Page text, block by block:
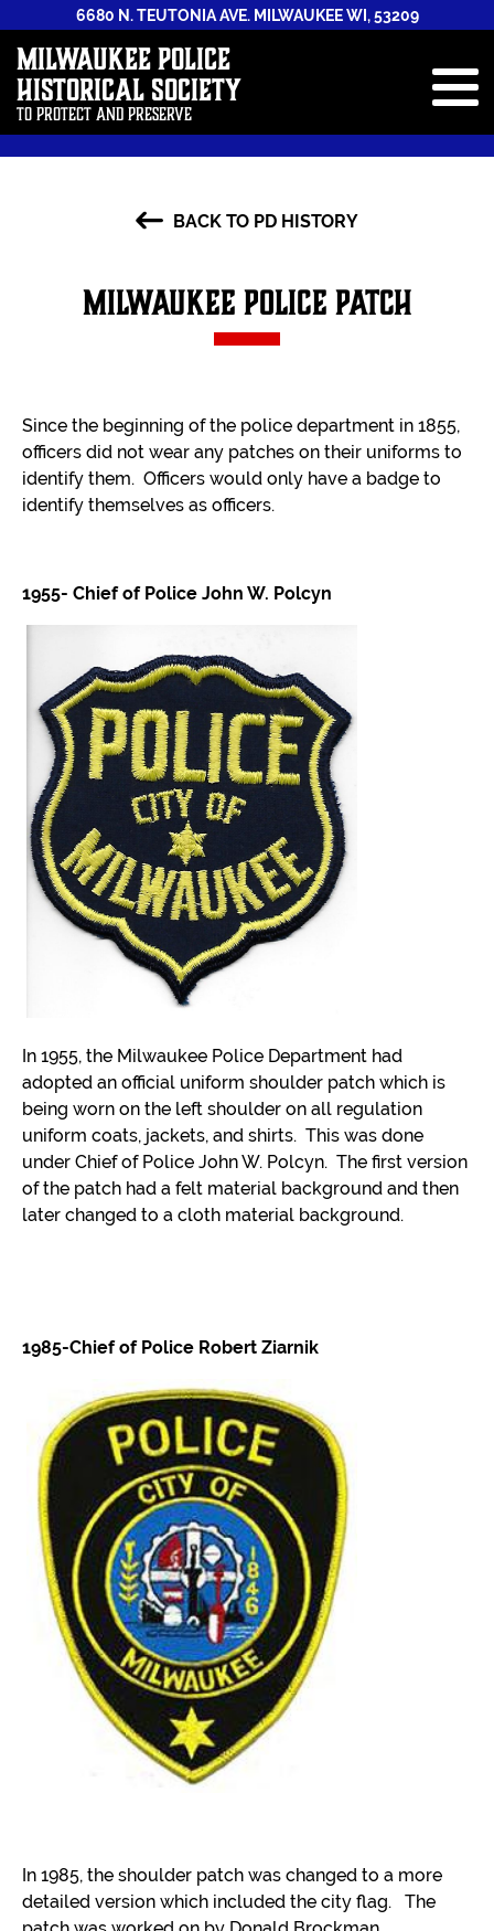
6680 N. TEUTONIA AVE. MILWAUKEE WI, 53209
Milwaukee Police
Historical Society
To Protect and Preserve
STAFF
GALLERIES
CONTRIBUTE
CONTACT
BACK TO PD HISTORY
Milwaukee Police Patch
Since the beginning of the police department in 1855,
officers did not wear any patches on their uniforms to
identify them. Officers would only have a badge to
identify themselves as officers.
1955- Chief of Police John W. Polcyn
In 1955, the Milwaukee Police Department had
adopted an official uniform shoulder patch which is
being worn on the left shoulder on all regulation
uniform coats, jackets, and shirts. This was done
under Chief of Police John W. Polcyn. The first version
of the patch had a felt material background and then
later changed to a cloth material background.
1985-Chief of Police Robert Ziarnik
In 1985, the shoulder patch was changed to a more
detailed version which included the city flag. The